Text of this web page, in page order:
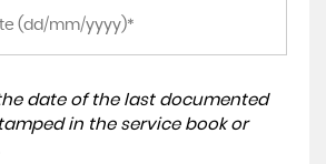
date of the last documented
in the service book or